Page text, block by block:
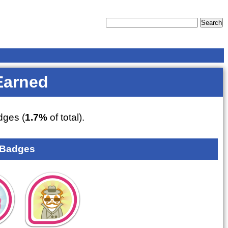
(1.7% of total).